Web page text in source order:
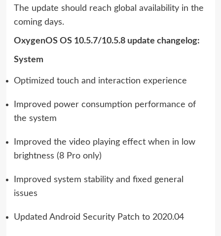
The update should reach global availability in the
coming days.
OxygenOS OS 10.5.7/10.5.8 update changelog:
System
Optimized touch and interaction experience
Improved power consumption performance of
the system
Improved the video playing effect when in low
brightness (8 Pro only)
Improved system stability and fixed general
issues
Updated Android Security Patch to 2020.04